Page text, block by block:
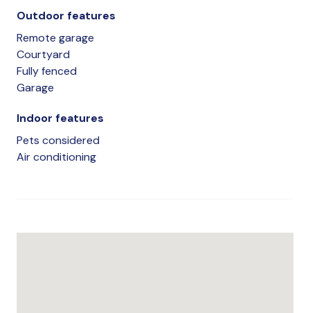
Outdoor features
Remote garage
Courtyard
Fully fenced
Garage
Indoor features
Pets considered
Air conditioning